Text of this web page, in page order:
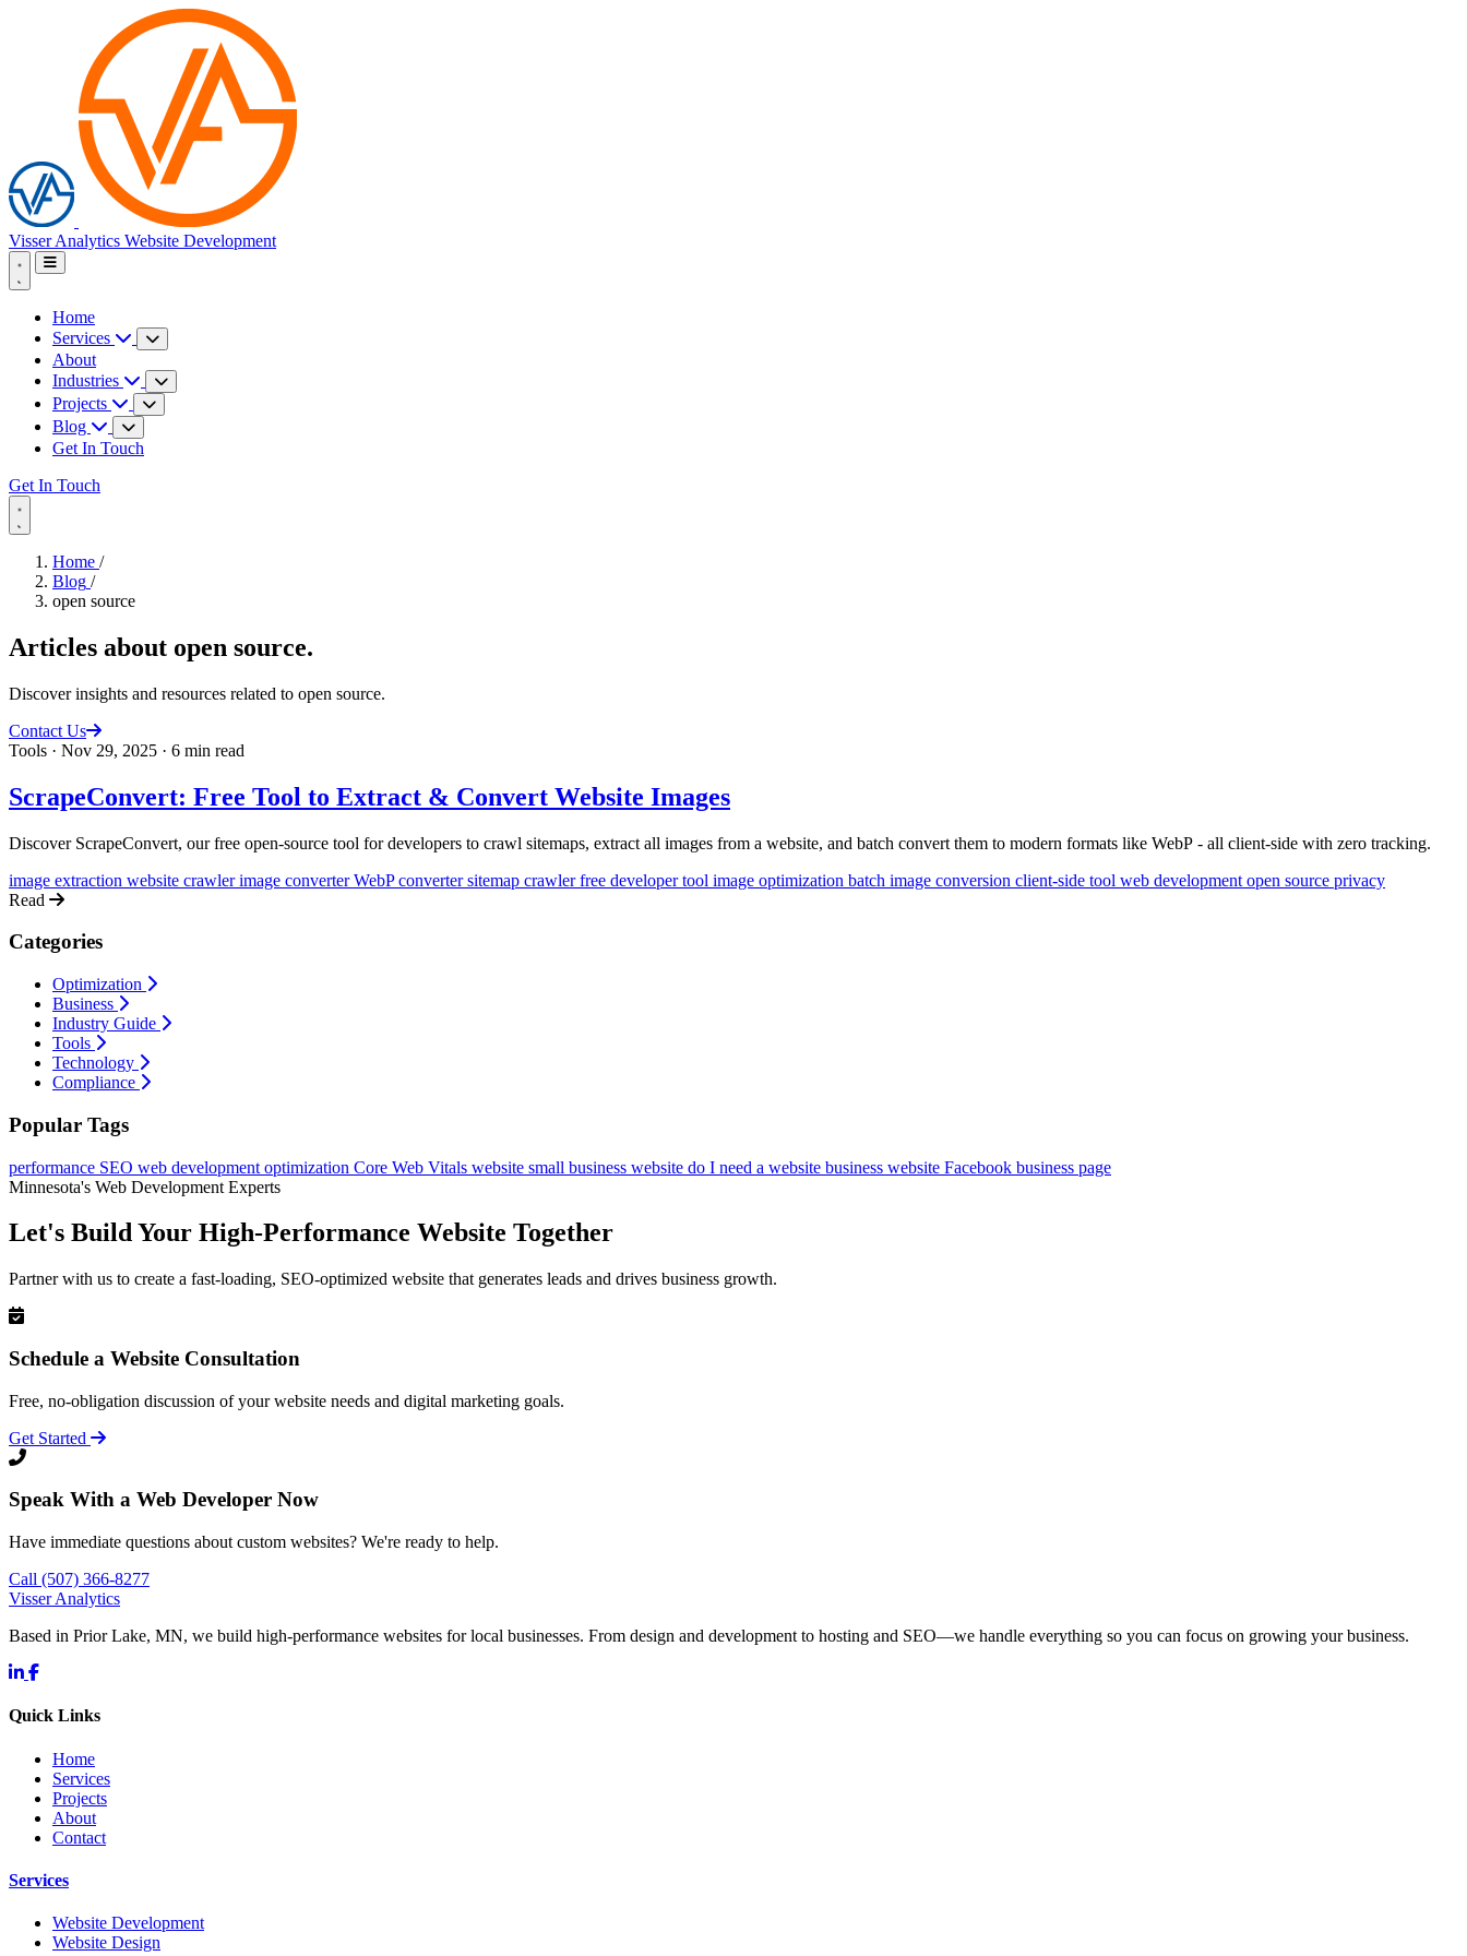
Visser Analytics Website Development
Home
Services
About
Industries
Projects
Blog
Get In Touch
Get In Touch
Home /
Blog /
open source
Articles about open source.
Discover insights and resources related to open source.
Contact Us
Tools · Nov 29, 2025 · 6 min read
ScrapeConvert: Free Tool to Extract & Convert Website Images
Discover ScrapeConvert, our free open-source tool for developers to crawl sitemaps, extract all images from a website, and batch convert them to modern formats like WebP - all client-side with zero tracking.
image extraction website crawlerimage converterWebP convertersitemap crawlerfree developer tool image optimization batch image conversion client-side tool web development open source privacy
Read
Categories
Optimization
Business
Industry Guide
Tools
Technology
Compliance
Popular Tags
performance SEO web development optimization Core Web Vitals website small business website do I need a website business website Facebook business page
Minnesota's Web Development Experts
Let's Build Your High-Performance Website Together
Partner with us to create a fast-loading, SEO-optimized website that generates leads and drives business growth.
Schedule a Website Consultation
Free, no-obligation discussion of your website needs and digital marketing goals.
Get Started
Speak With a Web Developer Now
Have immediate questions about custom websites? We're ready to help.
Call (507) 366-8277
Visser Analytics
Based in Prior Lake, MN, we build high-performance websites for local businesses. From design and development to hosting and SEO—we handle everything so you can focus on growing your business.
Quick Links
Home
Services
Projects
About
Contact
Services
Website Development
Website Design